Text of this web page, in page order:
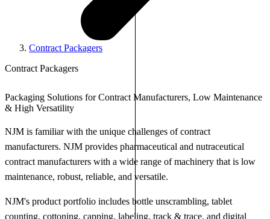
Contract Packagers
Contract Packagers
Packaging Solutions for Contract Manufacturers, Low Maintenance
& High Versatility
NJM is familiar with the unique challenges of contract
manufacturers. NJM provides pharmaceutical and nutraceutical
contract manufacturers with a wide range of machinery that is low
maintenance, robust, reliable, and versatile.
NJM's product portfolio includes bottle unscrambling, tablet
counting, cottoning, capping, labeling, track & trace, and digital